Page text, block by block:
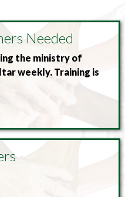
Needed
the ministry of
weekly. Training is